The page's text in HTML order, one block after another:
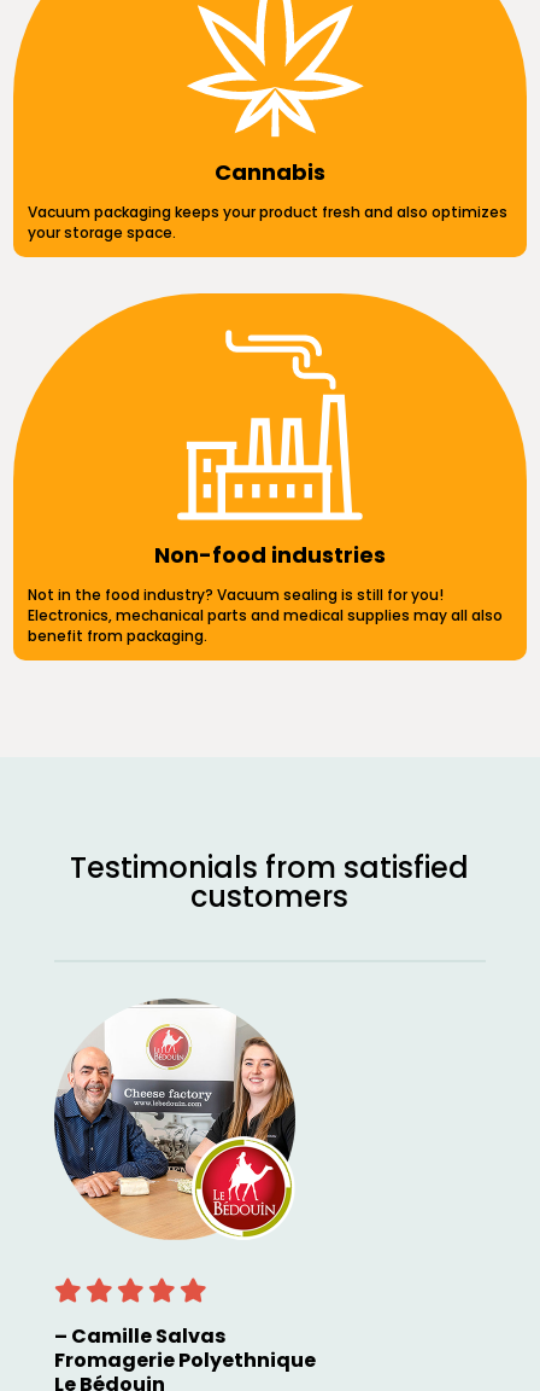
Cannabis
Vacuum packaging keeps your product fresh and also optimizes
your storage space.
Non-food industries
Not in the food industry? Vacuum sealing is still for you!
Electronics, mechanical parts and medical supplies may all also
benefit from packaging.
Testimonials from satisfied
customers
– Camille Salvas
Fromagerie Polyethnique
Le Bédouin